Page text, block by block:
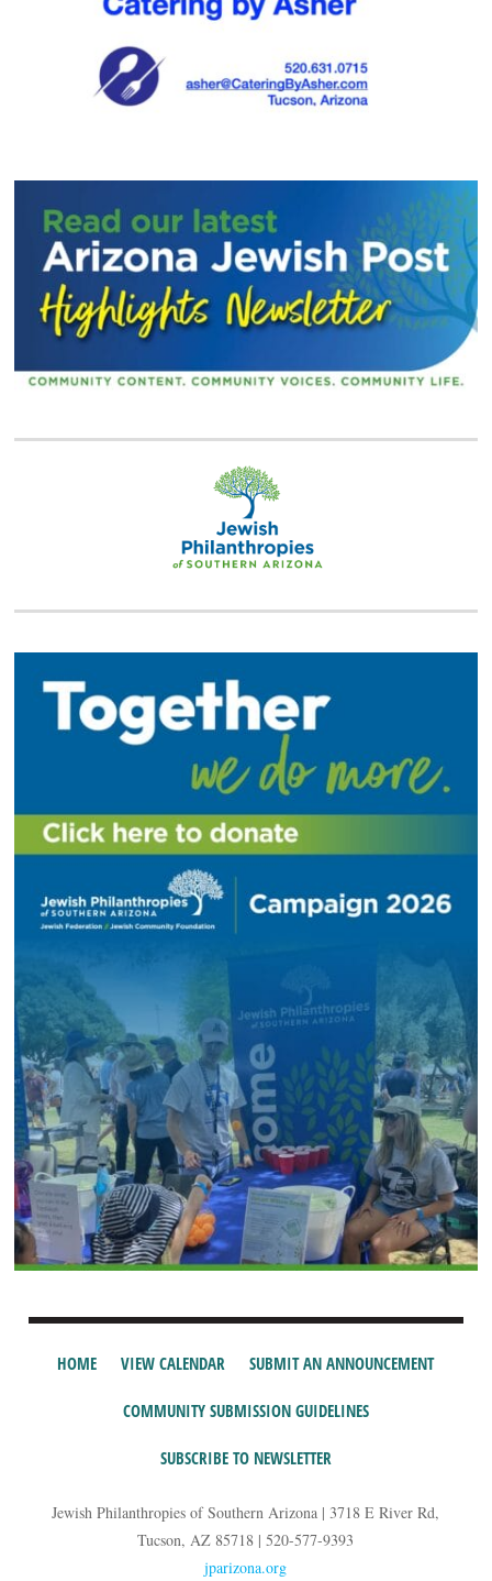
HOME VIEW CALENDAR SUBMIT AN ANNOUNCEMENT
COMMUNITY SUBMISSION GUIDELINES
SUBSCRIBE TO NEWSLETTER
Jewish Philanthropies of Southern Arizona | 3718 E River Rd,
Tucson, AZ 85718 | 520-577-9393
jparizona.org